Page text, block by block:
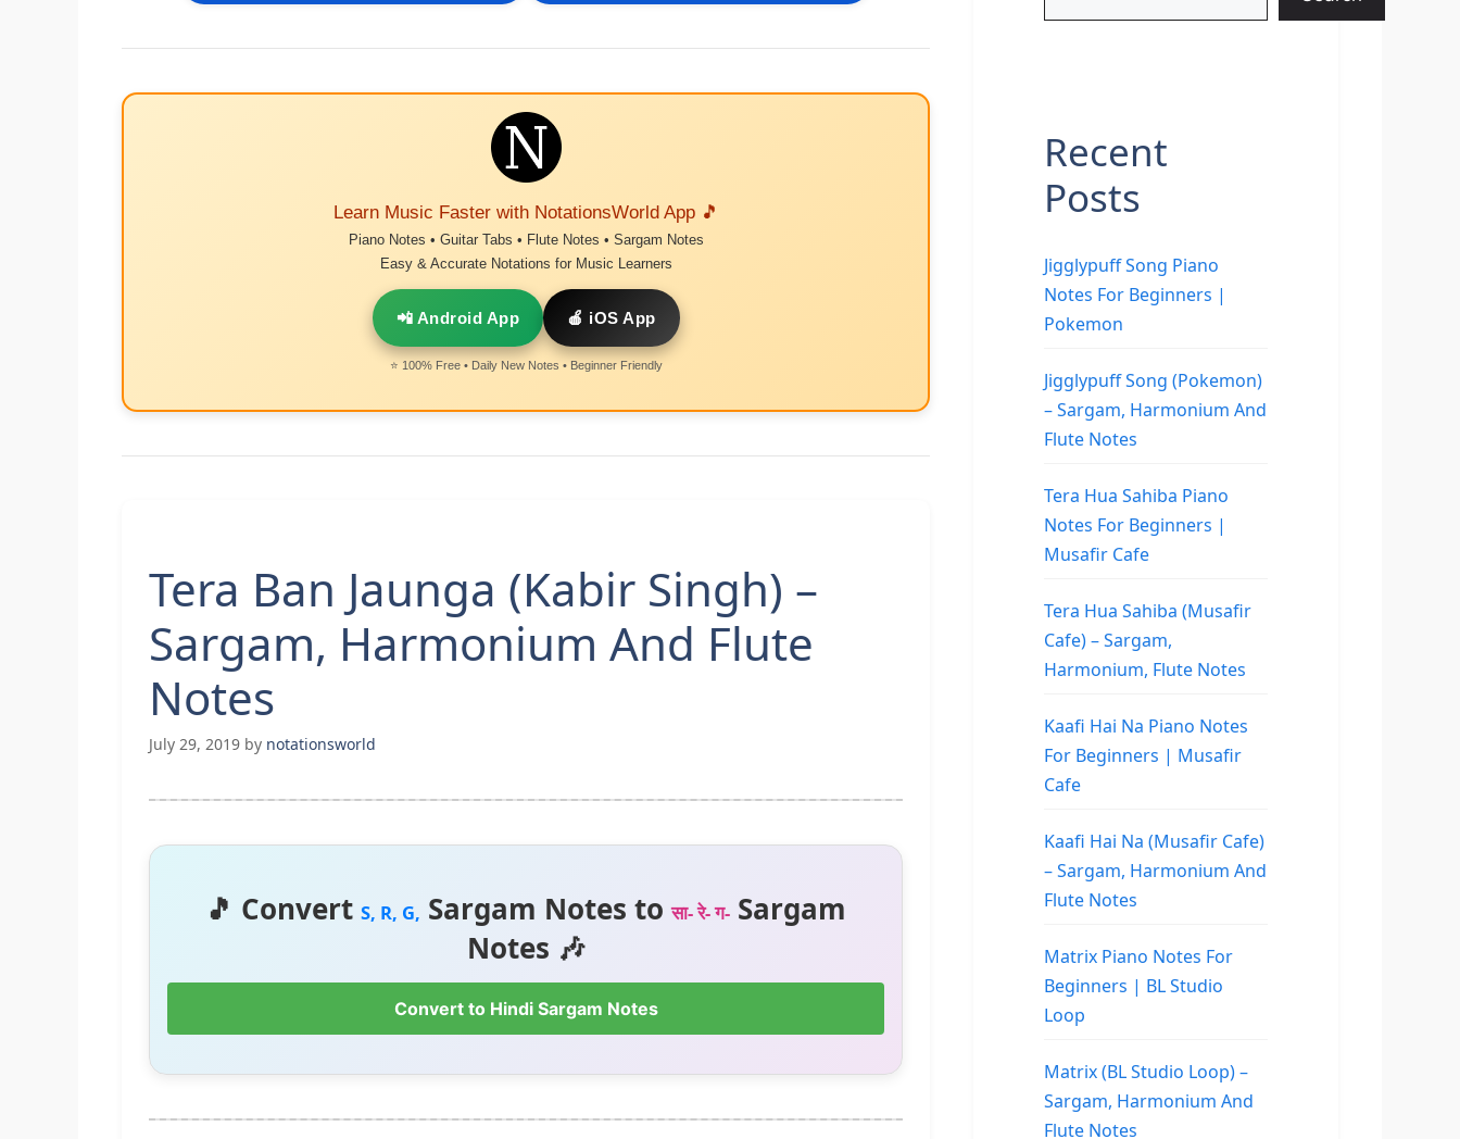
Learn Music Faster with NotationsWorld App 🎵
Piano Notes • Guitar Tabs • Flute Notes • Sargam Notes
Easy & Accurate Notations for Music Learners
📲 Android App 🍎 iOS App
⭐ 100% Free • Daily New Notes • Beginner Friendly
Tera Ban Jaunga (Kabir Singh) –
Sargam, Harmonium And Flute
Notes
July 29, 2019 by notationsworld
🎵 Convert S, R, G, Sargam Notes toसा- रे- ग- Sargam
Notes 🎶
Convert to Hindi Sargam Notes
Recent
Posts
Jigglypuff Song Piano
Notes For Beginners |
Pokemon
Jigglypuff Song (Pokemon)
– Sargam, Harmonium And
Flute Notes
Tera Hua Sahiba Piano
Notes For Beginners |
Musafir Cafe
Tera Hua Sahiba (Musafir
Cafe) – Sargam,
Harmonium, Flute Notes
Kaafi Hai Na Piano Notes
For Beginners | Musafir
Cafe
Kaafi Hai Na (Musafir Cafe)
– Sargam, Harmonium And
Flute Notes
Matrix Piano Notes For
Beginners | BL Studio
Loop
Matrix (BL Studio Loop) –
Sargam, Harmonium And
Flute Notes